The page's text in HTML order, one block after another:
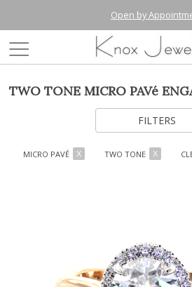
Open by
TWO TONE MICRO PAVé
FILTERS
MICRO PAVÉ X TWO TONE X